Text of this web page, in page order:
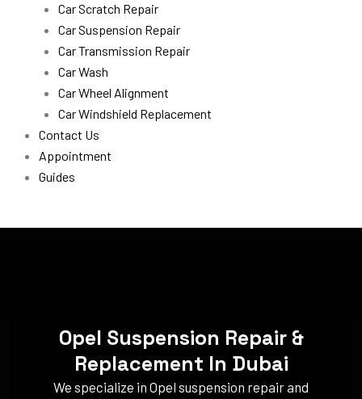
Car Scratch Repair
Car Suspension Repair
Car Transmission Repair
Car Wash
Car Wheel Alignment
Car Windshield Replacement
Contact Us
Appointment
Guides
Opel Suspension Repair &
Replacement In Dubai
We specialize in Opel suspension repair and